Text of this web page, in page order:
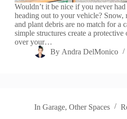
Wouldn’t it be nice if you never
heading out to your vehicle? Snow,
and plant debris are no match for a
simple structures create a protective
over your…
By Andra DelMonico
In Garage,Other Spaces